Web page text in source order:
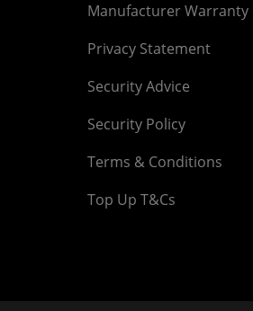
Manufacturer Warranty
Privacy Statement
Security Advice
Security Policy
Terms & Conditions
Top Up T&Cs